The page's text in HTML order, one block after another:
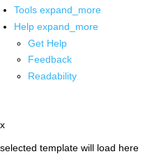
Tools expand_more
Help expand_more
Get Help
Feedback
Readability
x
selected template will load here